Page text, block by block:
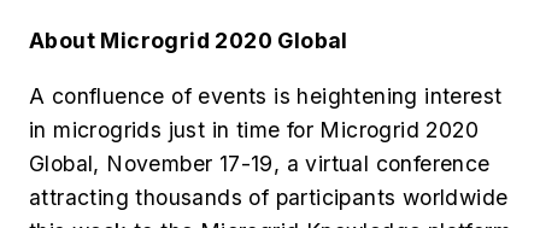
About Microgrid 2020 Global
A confluence of events is heightening interest
in microgrids just in time for Microgrid 2020
Global, November 17-19, a virtual conference
attracting thousands of participants worldwide